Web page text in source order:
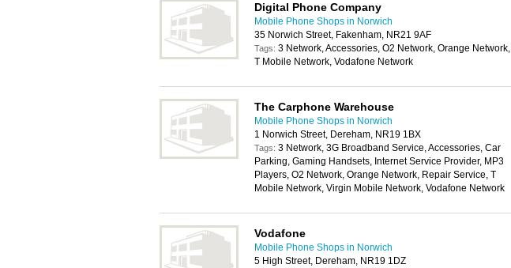
Digital Phone Company
Mobile Phone Shops in Norwich
35 Norwich Street, Fakenham, NR21 9AF
Tags: 3 Network, Accessories, O2 Network, Orange Network,
T Mobile Network, Vodafone Network
The Carphone Warehouse
Mobile Phone Shops in Norwich
1 Norwich Street, Dereham, NR19 1BX
Tags: 3 Network, 3G Broadband Service, Accessories, Car
Parking, Gaming Handsets, Internet Service Provider, MP3
Players, O2 Network, Orange Network, Repair Service, T
Mobile Network, Virgin Mobile Network, Vodafone Network
Vodafone
Mobile Phone Shops in Norwich
5 High Street, Dereham, NR19 1DZ